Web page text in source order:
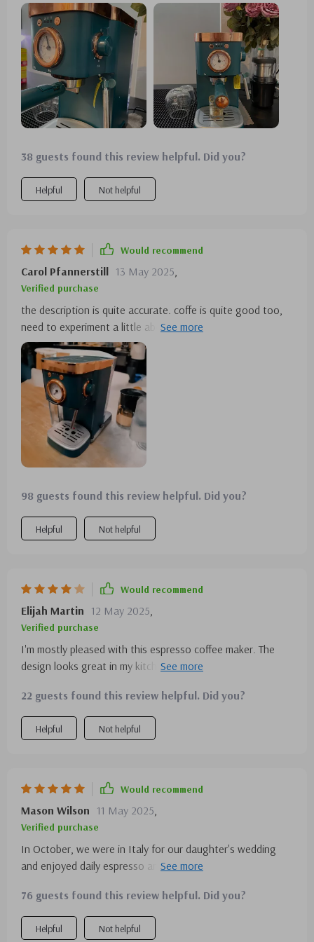
38 guests found this review helpful. Did you?
Helpful Not helpful
Would recommend
Carol Pfannerstill 13 May 2025,
Verified purchase
the description is quite accurate. coffe is quite good too,
need to experiment a little about different beans. it came
well packed
98 guests found this review helpful. Did you?
Helpful Not helpful
Would recommend
Elijah Martin 12 May 2025,
Verified purchase
I'm mostly pleased with this espresso coffee maker. The
design looks great in my kitchen. However, I find the
multiple cups, which is handy.
22 guests found this review helpful. Did you?
Helpful Not helpful
Would recommend
Mason Wilson 11 May 2025,
Verified purchase
In October, we were in Italy for our daughter's wedding
and enjoyed daily espresso and cappuccinos. After
use it every day, and we also bought one for our new son-
in-law as a Christmas gift. They're enjoying their machine
too. I must mention the excellent service department—I
76 guests found this review helpful. Did you?
Helpful Not helpful